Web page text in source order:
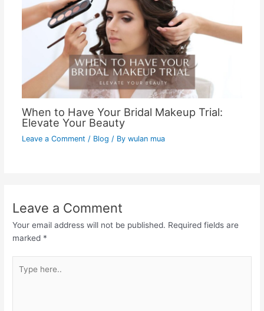
When to Have Your Bridal Makeup Trial:
Elevate Your Beauty
Leave a Comment / Blog / By wulan mua
Leave a Comment
Your email address will not be published. Required fields are
marked *
here..